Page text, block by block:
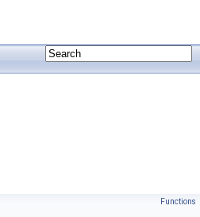
Functions